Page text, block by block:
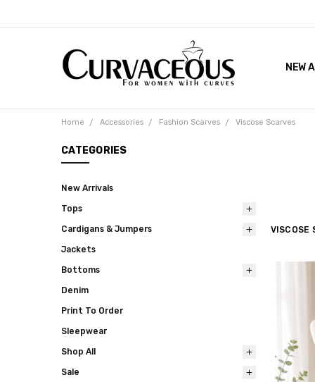
NEW
THE
Home Accessories Fashion Scarves Viscose Scarves
CATEGORIES
New Arrivals
Tops
Cardigans & Jumpers
Jackets
Bottoms
Denim
Print To Order
Sleepwear
Shop All
Sale
VISCOSE